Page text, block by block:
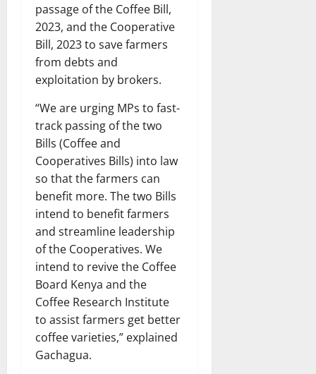
passage of the Coffee Bill,
2023, and the Cooperative
Bill, 2023 to save farmers
from debts and
exploitation by brokers.
“We are urging MPs to fast-
track passing of the two
Bills (Coffee and
Cooperatives Bills) into law
so that the farmers can
benefit more. The two Bills
intend to benefit farmers
and streamline leadership
of the Cooperatives. We
intend to revive the Coffee
Board Kenya and the
Coffee Research Institute
to assist farmers get better
coffee varieties,” explained
Gachagua.